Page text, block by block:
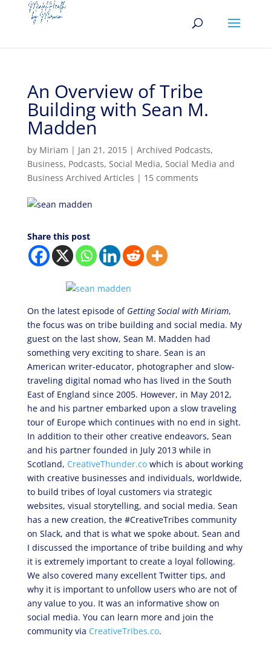
An Overview of Tribe
Building with Sean M.
Madden
by Miriam | Jan 21, 2015| Archived Podcasts,
Business, Podcasts, Social Media, Social Media and
Business Archived Articles | 15 comments
Share this post
On the latest episode of Getting Social with Miriam,
the focus was on tribe building and social media. My
guest on the last show, Sean M. Madden had
something very exciting to share. Sean is an
American writer-educator, photographer and slow-
traveling digital nomad who has lived in the South
East of England since 2005. However, in May 2012,
he and his partner embarked upon a slow traveling
tour of Europe which continues with no end in sight.
In addition to their other creative endeavors, Sean
and his partner founded in July 2013 while in
Scotland, CreativeThunder.cowhich is about working
with creative businesses and individuals, worldwide,
to build tribes of loyal customers via strategic
websites, visual storytelling, and social media. Sean
has a new creation, the #CreativeTribes community
on Slack, and that is what we spoke about. Sean and
I discussed the importance of tribe building and why
it is extremely important to create a loyal following.
We also covered many excellent Twitter tips, and
why it is important to unfollow users who are not of
any value to you. It was an informative show on
social media. You can learn more and join the
community via CreativeTribes.co.